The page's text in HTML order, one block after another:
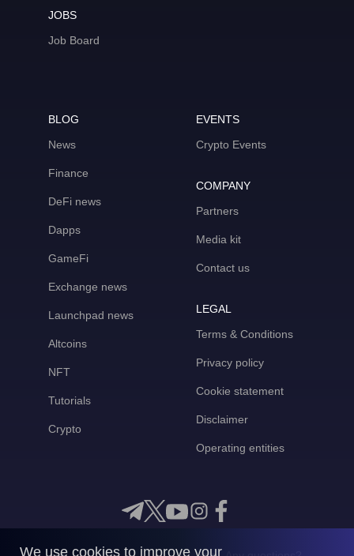
JOBS
Job Board
BLOG
News
Finance
DeFi news
Dapps
GameFi
Exchange news
Launchpad news
Altcoins
NFT
Tutorials
Crypto
EVENTS
Crypto Events
COMPANY
Partners
Media kit
Contact us
LEGAL
Terms & Conditions
Privacy policy
Cookie statement
Disclaimer
Operating entities
We use cookies to improve your